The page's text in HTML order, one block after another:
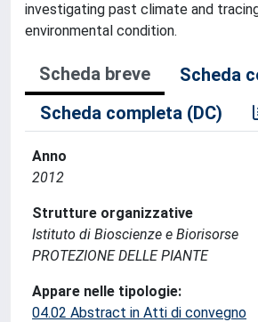
investigating past climate and
environmental condition.
Scheda breve
Scheda
Scheda completa (DC)
Anno
2012
Strutture organizzative
Istituto di Bioscienze e Biorisorse
PROTEZIONE DELLE PIANTE
Appare nelle tipologie:
04.02 Abstract in Atti di convegno